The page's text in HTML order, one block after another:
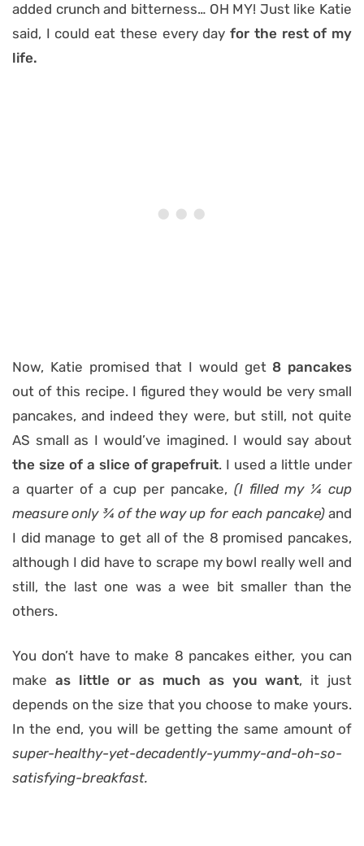
added crunch and bitterness… OH MY! Just like Katie
said, I could eat these every day for the rest of my
life.
Now, Katie promised that I would get8 pancakes
out of this recipe. I figured they would be very small
pancakes, and indeed they were, but still, not quite
AS small as I would’ve imagined. I would say about
the size of a slice of grapefruit. I used a little under
a quarter of a cup per pancake, (I filled my ¼ cup
measure only ¾ of the way up for each pancake) and
I did manage to get all of the 8 promised pancakes,
although I did have to scrape my bowl really well and
still, the last one was a wee bit smaller than the
others.
You don’t have to make 8 pancakes either, you can
make as little or as much as you want, it just
depends on the size that you choose to make yours.
In the end, you will be getting the same amount of
super-healthy-yet-decadently-yummy-and-oh-so-
satisfying-breakfast.